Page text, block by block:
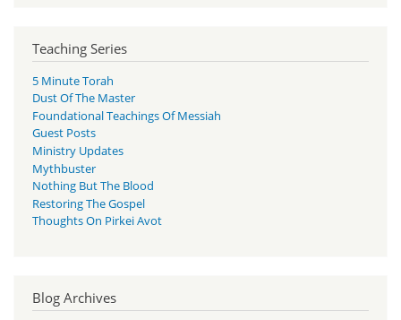
Teaching Series
5 Minute Torah
Dust Of The Master
Foundational Teachings Of Messiah
Guest Posts
Ministry Updates
Mythbuster
Nothing But The Blood
Restoring The Gospel
Thoughts On Pirkei Avot
Blog Archives